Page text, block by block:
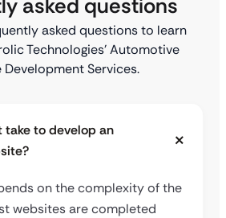
asked questions to learn
Technologies’ Automotive
Development Services.
take to develop an
on the complexity of the
websites are completed